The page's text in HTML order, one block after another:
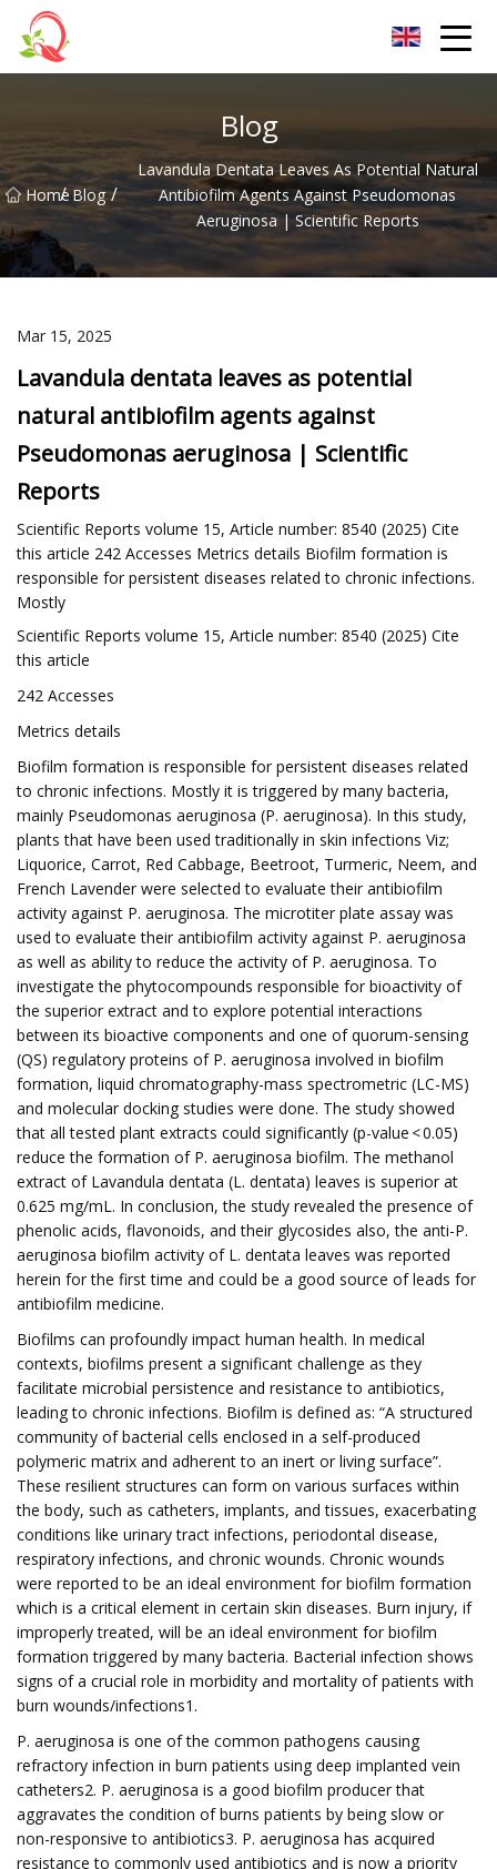
Blog
Home
/ Blog /
Lavandula Dentata Leaves As Potential Natural
Antibiofilm Agents Against Pseudomonas
Aeruginosa | Scientific Reports
Mar 15, 2025
Lavandula dentata leaves as potential
natural antibiofilm agents against
Pseudomonas aeruginosa | Scientific
Reports
Scientific Reports volume 15, Article number: 8540 (2025) Cite
this article 242 Accesses Metrics details Biofilm formation is
responsible for persistent diseases related to chronic infections.
Mostly
Scientific Reports volume 15, Article number: 8540 (2025) Cite
this article
242 Accesses
Metrics details
Biofilm formation is responsible for persistent diseases related
to chronic infections. Mostly it is triggered by many bacteria,
mainly Pseudomonas aeruginosa (P. aeruginosa). In this study,
plants that have been used traditionally in skin infections Viz;
Liquorice, Carrot, Red Cabbage, Beetroot, Turmeric, Neem, and
French Lavender were selected to evaluate their antibiofilm
activity against P. aeruginosa. The microtiter plate assay was
used to evaluate their antibiofilm activity against P. aeruginosa
as well as ability to reduce the activity of P. aeruginosa. To
investigate the phytocompounds responsible for bioactivity of
the superior extract and to explore potential interactions
between its bioactive components and one of quorum-sensing
(QS) regulatory proteins of P. aeruginosa involved in biofilm
formation, liquid chromatography-mass spectrometric (LC-MS)
and molecular docking studies were done. The study showed
that all tested plant extracts could significantly (p-value < 0.05)
reduce the formation of P. aeruginosa biofilm. The methanol
extract of Lavandula dentata (L. dentata) leaves is superior at
0.625 mg/mL. In conclusion, the study revealed the presence of
phenolic acids, flavonoids, and their glycosides also, the anti-P.
aeruginosa biofilm activity of L. dentata leaves was reported
herein for the first time and could be a good source of leads for
antibiofilm medicine.
Biofilms can profoundly impact human health. In medical
contexts, biofilms present a significant challenge as they
facilitate microbial persistence and resistance to antibiotics,
leading to chronic infections. Biofilm is defined as: “A structured
community of bacterial cells enclosed in a self-produced
polymeric matrix and adherent to an inert or living surface”.
These resilient structures can form on various surfaces within
the body, such as catheters, implants, and tissues, exacerbating
conditions like urinary tract infections, periodontal disease,
respiratory infections, and chronic wounds. Chronic wounds
were reported to be an ideal environment for biofilm formation
which is a critical element in certain skin diseases. Burn injury, if
improperly treated, will be an ideal environment for biofilm
formation triggered by many bacteria. Bacterial infection shows
signs of a crucial role in morbidity and mortality of patients with
burn wounds/infections1.
P. aeruginosa is one of the common pathogens causing
refractory infection in burn patients using deep implanted vein
catheters2. P. aeruginosa is a good biofilm producer that
aggravates the condition of burns patients by being slow or
non-responsive to antibiotics3. P. aeruginosa has acquired
resistance to commonly used antibiotics and is now a priority